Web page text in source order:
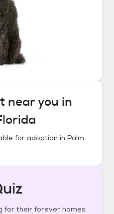
near you in
for adoption in Palm
for their forever homes.